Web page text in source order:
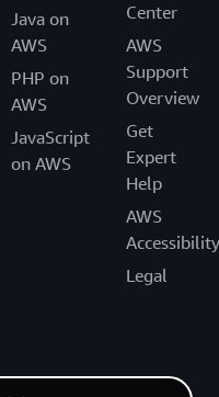
Java on
AWS
PHP on
AWS
JavaScript
on AWS
Center
AWS
Support
Overview
Get
Expert
Help
AWS
Accessibility
Legal